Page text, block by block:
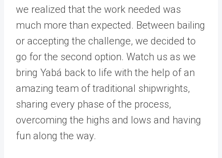
we realized that the work needed was
much more than expected. Between bailing
or accepting the challenge, we decided to
go for the second option. Watch us as we
bring Yabá back to life with the help of an
amazing team of traditional shipwrights,
sharing every phase of the process,
overcoming the highs and lows and having
fun along the way.